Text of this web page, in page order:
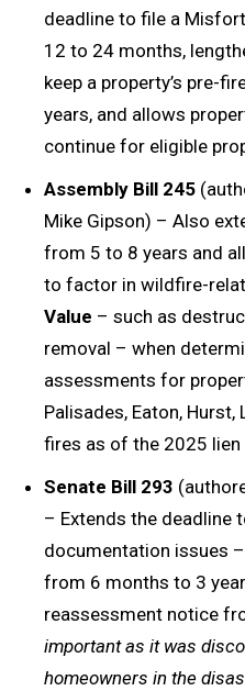
deadline to file a
12 to 24 months,
keep a property’s pre-
years, and allows
continue for eligible
Assembly Bill 245
Mike Gipson) – Also
from 5 to 8 years and
to factor in wildfire-
Value – such as
removal – when
assessments for
Palisades, Eaton,
fires as of the 2025 lien
Senate Bill 293
– Extends the deadline
documentation issues
from 6 months to 3
reassessment notice
important as it was
homeowners in the